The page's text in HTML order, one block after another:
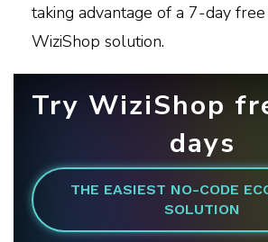
taking advantage of a 7-day
WiziShop solution.
Try WiziShop
days
THE EASIEST NO-CODE
SOLUTION